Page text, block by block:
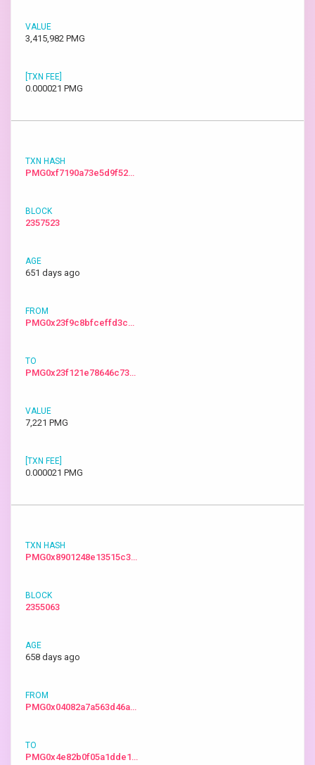
3,415,982 PMG
0.000021 PMG
PMG0xf7190a73e5d9f52…
2357523
651 days ago
PMG0x23f9c8bfceffd3c…
PMG0x23f121e78646c73…
7,221 PMG
0.000021 PMG
PMG0x8901248e13515c3…
2355063
658 days ago
PMG0x04082a7a563d46a…
PMG0x4e82b0f05a1dde1…